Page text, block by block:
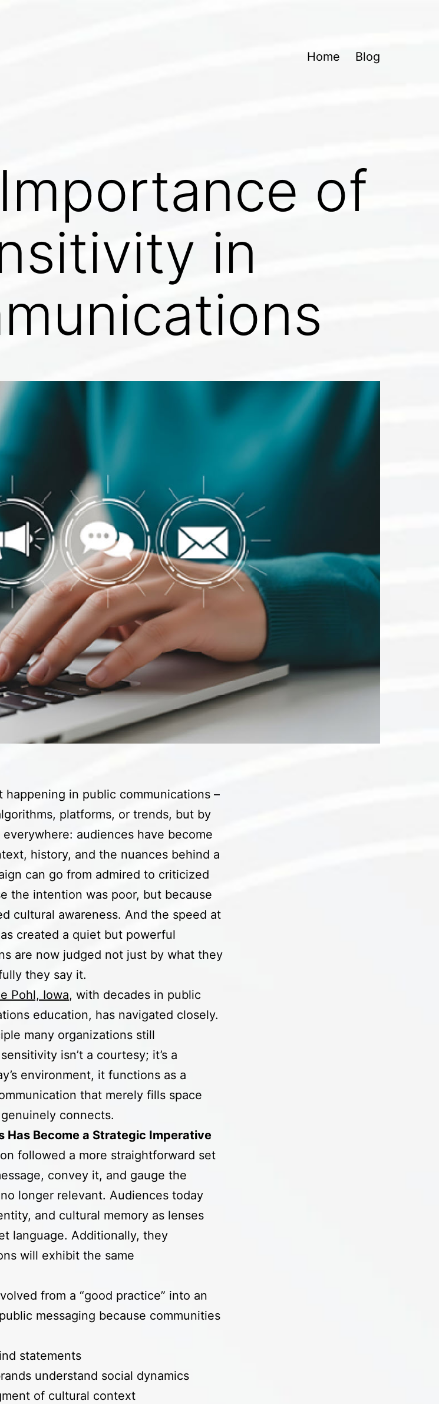
Home Blog
of
in
happening in public communications –
platforms, or trends, but by
audiences have become
history, and the nuances behind a
can go from admired to criticized
the intention was poor, but because
cultural awareness. And the speed at
created a quiet but powerful
are now judged not just by what they
they say it.
Pohl, Iowa, with decades in public
education, has navigated closely.
many organizations still
isn’t a courtesy; it’s a
environment, it functions as a
that merely fills space
connects.
Has Become a Strategic Imperative
followed a more straightforward set
convey it, and gauge the
longer relevant. Audiences today
and cultural memory as lenses
language. Additionally, they
will exhibit the same
from a “good practice” into an
messaging because communities
statements
understand social dynamics
of cultural context